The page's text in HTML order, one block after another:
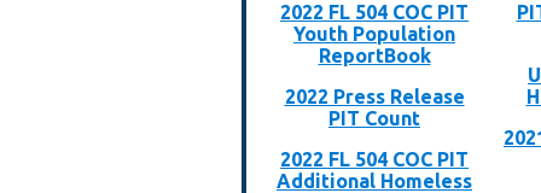
2022 FL 504 COC PIT
Youth Population
ReportBook
2022 Press Release
PIT Count
2022 FL 504 COC PIT
Additional Homeless